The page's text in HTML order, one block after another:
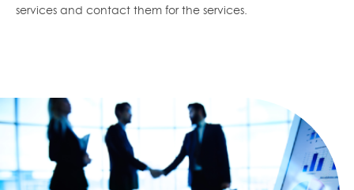
services and contact them for the services.